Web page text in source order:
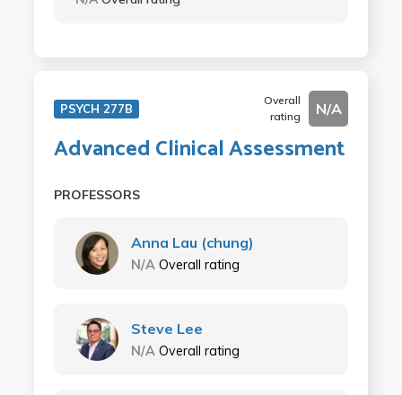
PSYCH 277B
Overall
rating
N/A
Advanced Clinical Assessment
PROFESSORS
Anna Lau (chung)
N/A Overall rating
Steve Lee
N/A Overall rating